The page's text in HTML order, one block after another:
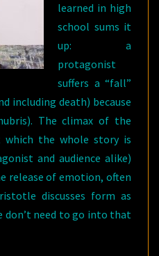
learned in high
school sums it
up: a
protagonist
suffers a “fall”
including death) because
The climax of the
the whole story is
and audience alike)
release of emotion, often
discusses form as
don’t need to go into that